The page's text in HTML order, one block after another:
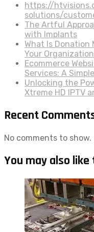
https://
solutions/
The Artful
with Implants
What Is
Your
Ecommerce
Services: A
Unlocking the
Xtreme HD IPTV
Recent
No comments to show.
You may also like